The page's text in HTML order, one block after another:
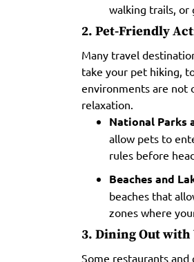
walking trails, or
2. Pet-Friendly
Many travel
take your pet hiking,
environments are not
relaxation.
National Parks
allow pets to
rules before
Beaches and
beaches that
zones where
3. Dining Out with
Some restaurants